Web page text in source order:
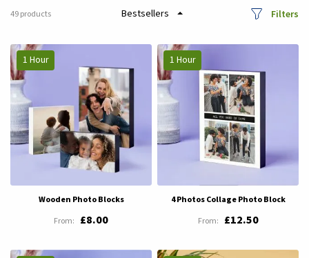
49products Filters
1 Hour
Wooden Photo Blocks
£8.00
1 Hour
4 Photos Collage Photo Block
£12.50